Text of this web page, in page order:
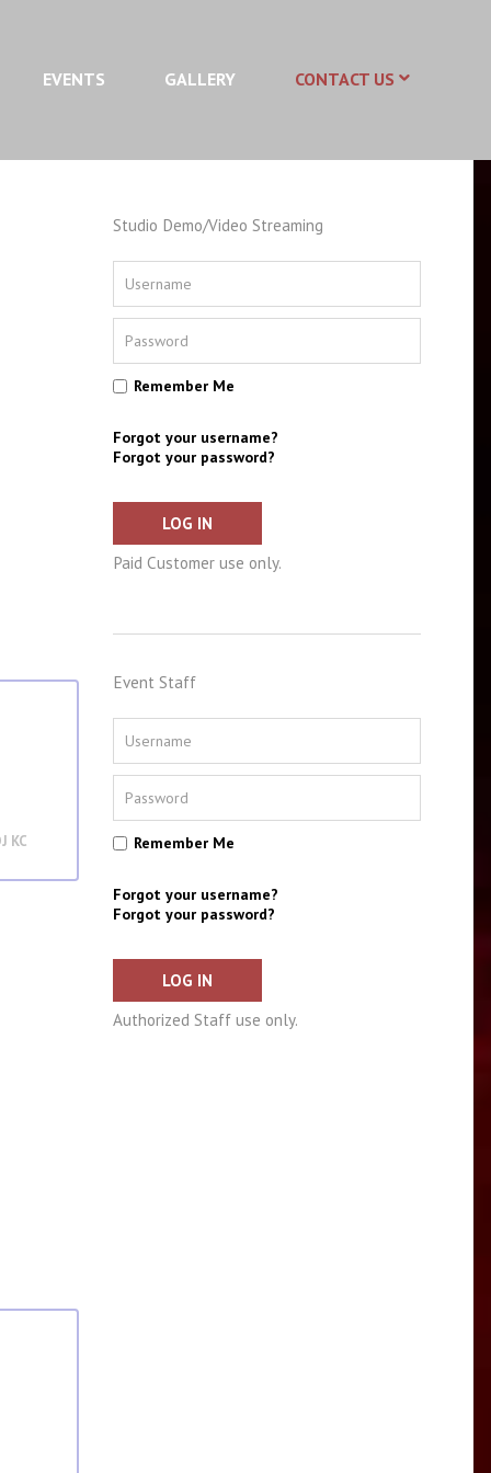
EVENTS GALLERY CONTACT US
KC
Studio Demo/Video Streaming
Remember Me
Forgot your username?
Forgot your password?
LOG IN
Paid Customer use only.
Event Staff
Remember Me
Forgot your username?
Forgot your password?
LOG IN
Authorized Staff use only.